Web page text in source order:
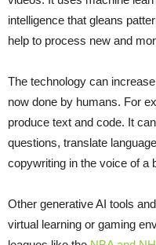
intelligence that gleans
help to process new and
The technology can
now done by humans. For
produce text and code. It
questions, translate
copywriting in the voice of a
Other generative AI tools
virtual learning or gaming